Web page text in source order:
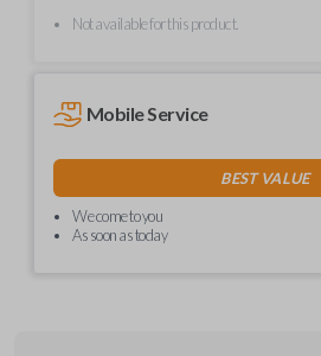
Not available for this product.
Mobile Service
BEST VALUE
We come to you
As soon as today